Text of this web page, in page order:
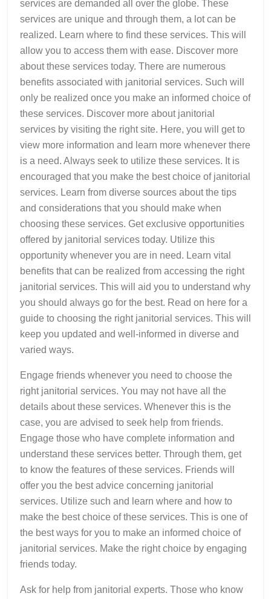
services are demanded all over the globe. These
services are unique and through them, a lot can be
realized. Learn where to find these services. This will
allow you to access them with ease. Discover more
about these services today. There are numerous
benefits associated with janitorial services. Such will
only be realized once you make an informed choice of
these services. Discover more about janitorial
services by visiting the right site. Here, you will get to
view more information and learn more whenever there
is a need. Always seek to utilize these services. It is
encouraged that you make the best choice of janitorial
services. Learn from diverse sources about the tips
and considerations that you should make when
choosing these services. Get exclusive opportunities
offered by janitorial services today. Utilize this
opportunity whenever you are in need. Learn vital
benefits that can be realized from accessing the right
janitorial services. This will aid you to understand why
you should always go for the best. Read on here for a
guide to choosing the right janitorial services. This will
keep you updated and well-informed in diverse and
varied ways.
Engage friends whenever you need to choose the
right janitorial services. You may not have all the
details about these services. Whenever this is the
case, you are advised to seek help from friends.
Engage those who have complete information and
understand these services better. Through them, get
to know the features of these services. Friends will
offer you the best advice concerning janitorial
services. Utilize such and learn where and how to
make the best choice of these services. This is one of
the best ways for you to make an informed choice of
janitorial services. Make the right choice by engaging
friends today.
Ask for help from janitorial experts. Those who know